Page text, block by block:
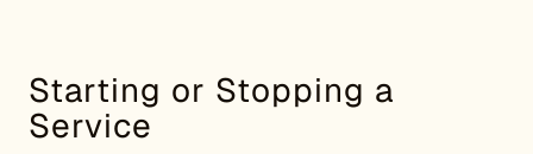
Starting or Stopping a
Service